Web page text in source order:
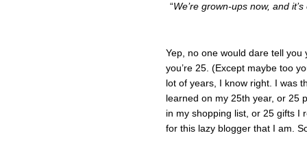
“We’re grown-ups now, and
Yep, no one would dare tell you
you’re 25. (Except maybe too
lot of years, I know right. I was
learned on my 25th year, or 25
in my shopping list, or 25 gifts I
for this lazy blogger that I am.